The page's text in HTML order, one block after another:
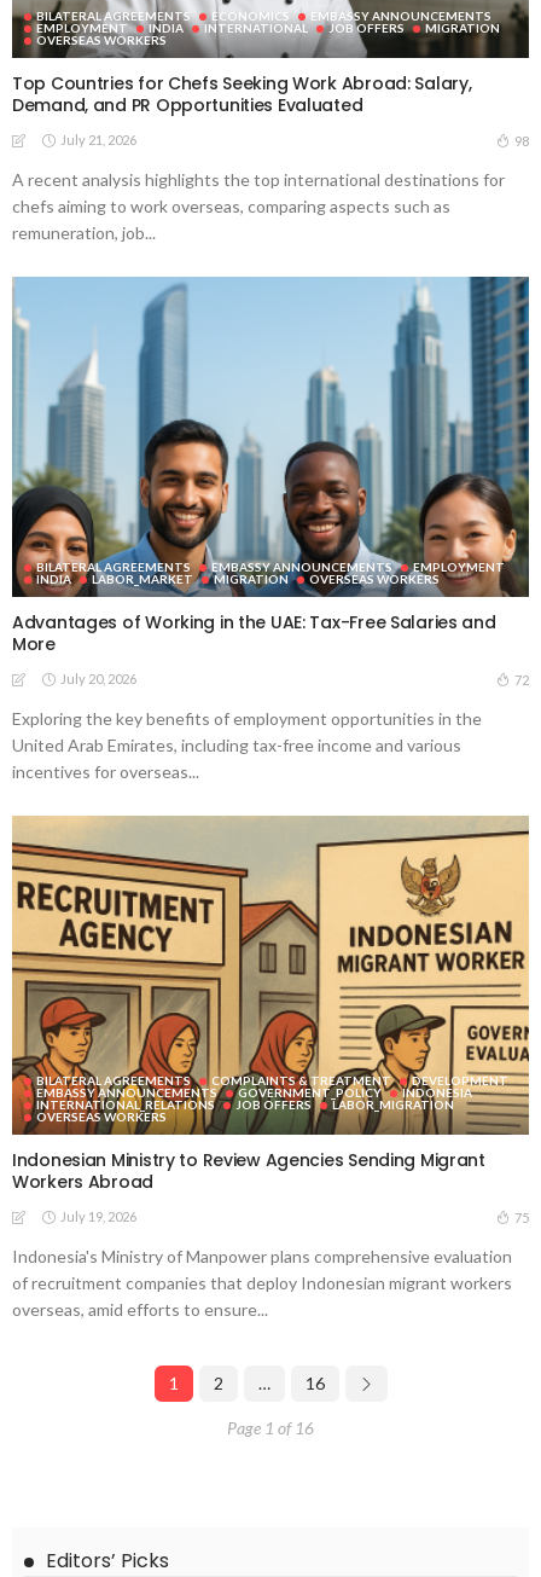
BILATERAL AGREEMENTS ECONOMICS
EMBASSY ANNOUNCEMENTS
EMPLOYMENT
INDIA INTERNATIONAL JOB OFFERS
MIGRATION
OVERSEAS WORKERS
Top Countries for Chefs Seeking Work Abroad: Salary,
Demand, and PR Opportunities Evaluated
July 21, 2026 98
A recent analysis highlights the top international destinations for
chefs aiming to work overseas, comparing aspects such as
remuneration, job...
BILATERAL AGREEMENTS EMBASSY ANNOUNCEMENTS
EMPLOYMENT
INDIA
LABOR_MARKET MIGRATION OVERSEAS WORKERS
Advantages of Working in the UAE: Tax-Free Salaries and
More
July 20, 2026 72
Exploring the key benefits of employment opportunities in the
United Arab Emirates, including tax-free income and various
incentives for overseas...
BILATERAL AGREEMENTS COMPLAINTS & TREATMENT
DEVELOPMENT
EMBASSY ANNOUNCEMENTS
GOVERNMENT_POLICY
INDONESIA
INTERNATIONAL_RELATIONS
JOB OFFERS
LABOR_MIGRATION
OVERSEAS WORKERS
Indonesian Ministry to Review Agencies Sending Migrant
Workers Abroad
July 19, 2026 75
Indonesia's Ministry of Manpower plans comprehensive evaluation
of recruitment companies that deploy Indonesian migrant workers
overseas, amid efforts to ensure...
1 2 … 16
Page 1 of 16
Editors’ Picks